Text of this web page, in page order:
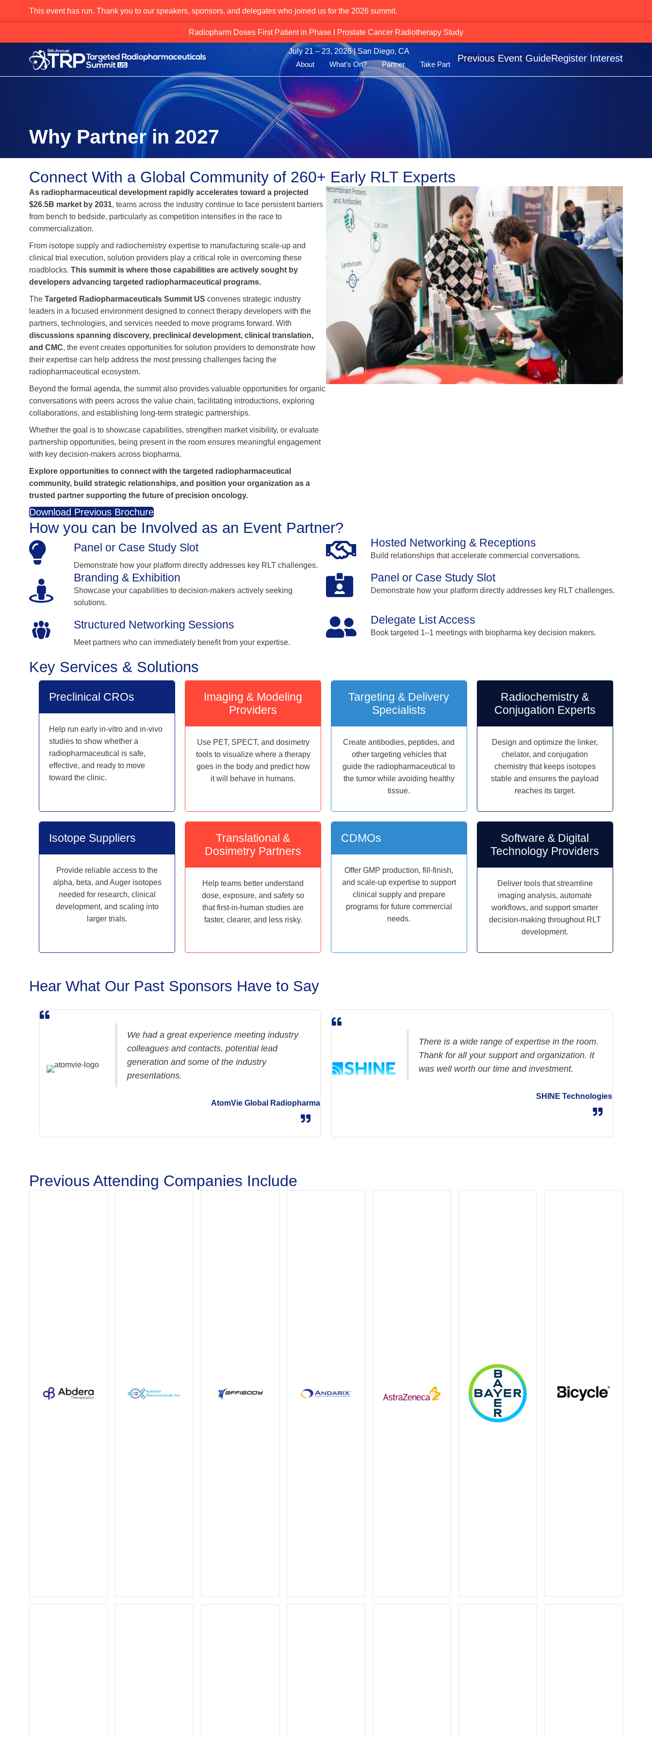
This event has run. Thank you to our speakers, sponsors, and delegates who joined us for the 2026 summit.
Alpha‑Emitting PSMA Therapies Gain Momentum Across Radiopharma Leaders
July 21 – 23, 2026 | San Diego, CA
About
What’s On? Partner Take Part
Previous Event GuideRegister Interest
Why Partner in 2027
Connect With a Global Community of 260+ Early RLT Experts
As radiopharmaceutical development rapidly accelerates toward a projected
$26.5B market by 2031, teams across the industry continue to face persistent barriers
from bench to bedside, particularly as competition intensifies in the race to
commercialization.
From isotope supply and radiochemistry expertise to manufacturing scale‑up and
clinical trial execution, solution providers play a critical role in overcoming these
roadblocks.This summit is where those capabilities are actively sought by
developers advancing targeted radiopharmaceutical programs.
TheTargeted Radiopharmaceuticals Summit US convenes strategic industry
leaders in a focused environment designed to connect therapy developers with the
partners, technologies, and services needed to move programs forward. With
discussions spanning discovery, preclinical development, clinical translation,
and CMC, the event creates opportunities for solution providers to demonstrate how
their expertise can help address the most pressing challenges facing the
radiopharmaceutical ecosystem.
Beyond the formal agenda, the summit also provides valuable opportunities for organic
conversations with peers across the value chain, facilitating introductions, exploring
collaborations, and establishing long‑term strategic partnerships.
Whether the goal is to showcase capabilities, strengthen market visibility, or evaluate
partnership opportunities, being present in the room ensures meaningful engagement
with key decision‑makers across biopharma.
Explore opportunities to connect with the targeted radiopharmaceutical
community, build strategic relationships, and position your organization as a
trusted partner supporting the future of precision oncology.
Download Previous Brochure
How you can be Involved as an Event Partner?
Panel or Case Study Slot
Demonstrate how your platform directly addresses key RLT challenges.
Hosted Networking & Receptions
Build relationships that accelerate commercial conversations.
Branding & Exhibition
Showcase your capabilities to decision-makers actively seeking
solutions.
Panel or Case Study Slot
Demonstrate how your platform directly addresses key RLT challenges.
Structured Networking Sessions
Meet partners who can immediately benefit from your expertise.
Delegate List Access
Book targeted 1–1 meetings with biopharma key decision makers.
Key Services & Solutions
Preclinical CROs
Help run early in-vitro and in-vivo
studies to show whether a
radiopharmaceutical is safe,
effective, and ready to move
toward the clinic.
Imaging & Modeling
Providers
Use PET, SPECT, and dosimetry
tools to visualize where a therapy
goes in the body and predict how
it will behave in humans.
Targeting & Delivery
Specialists
Create antibodies, peptides, and
other targeting vehicles that
guide the radiopharmaceutical to
the tumor while avoiding healthy
tissue.
Radiochemistry &
Conjugation Experts
Design and optimize the linker,
chelator, and conjugation
chemistry that keeps isotopes
stable and ensures the payload
reaches its target.
Isotope Suppliers
Provide reliable access to the
alpha, beta, and Auger isotopes
needed for research, clinical
development, and scaling into
larger trials.
Translational &
Dosimetry Partners
Help teams better understand
dose, exposure, and safety so
that first-in-human studies are
faster, clearer, and less risky.
CDMOs
Offer GMP production, fill-finish,
and scale-up expertise to support
clinical supply and prepare
programs for future commercial
needs.
Software & Digital
Technology Providers
Deliver tools that streamline
imaging analysis, automate
workflows, and support smarter
decision-making throughout RLT
development.
Hear What Our Past Sponsors Have to Say
We had a great experience meeting industry
colleagues and contacts, potential lead
generation and some of the industry
presentations.
AtomVie Global Radiopharma
There is a wide range of expertise in the room.
Thank for all your support and organization. It
was well worth our time and investment.
SHINE Technologies
Previous Attending Companies Include